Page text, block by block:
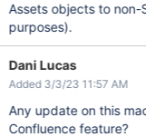
Assets objects to
purposes).
Dani Lucas
Added 3/3/23 11:57 AM
Any update on this
Confluence feature?